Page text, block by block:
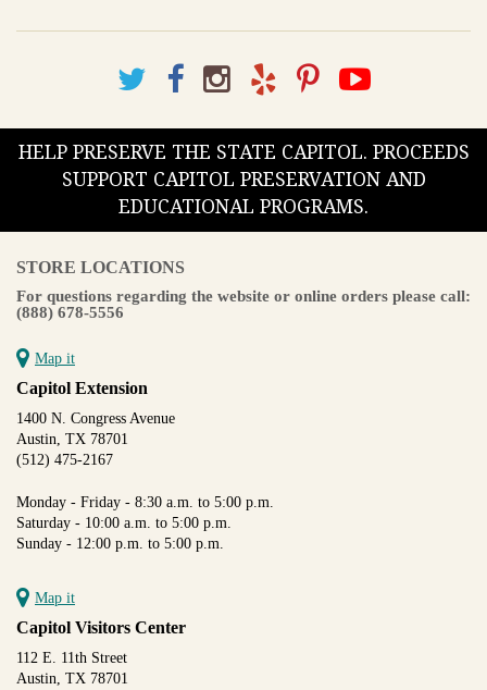
HELP PRESERVE THE STATE CAPITOL. PROCEEDS
SUPPORT CAPITOL PRESERVATION AND
EDUCATIONAL PROGRAMS.
STORE LOCATIONS
For questions regarding the website or online orders please call:
(888) 678-5556
Map it
Capitol Extension
1400 N. Congress Avenue
Austin, TX 78701
(512) 475-2167
Monday - Friday - 8:30 a.m. to 5:00 p.m.
Saturday - 10:00 a.m. to 5:00 p.m.
Sunday - 12:00 p.m. to 5:00 p.m.
Map it
Capitol Visitors Center
112 E. 11th Street
Austin, TX 78701